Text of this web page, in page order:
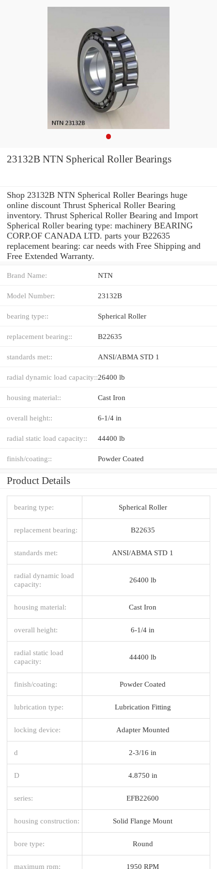
23132B NTN Spherical Roller Bearings
Shop 23132B NTN Spherical Roller Bearings huge
online discount Thrust Spherical Roller Bearing
inventory. Thrust Spherical Roller Bearing and Import
Spherical Roller bearing type: machinery BEARING
CORP.OF CANADA LTD. parts your B22635
replacement bearing: car needs with Free Shipping and
Free Extended Warranty.
Brand Name: NTN
Model Number: 23132B
bearing type:: Spherical Roller
replacement bearing:: B22635
standards met:: ANSI/ABMA STD 1
radial dynamic load capacity::26400 lb
housing material:: Cast Iron
overall height:: 6-1/4 in
radial static load capacity:: 44400 lb
finish/coating:: Powder Coated
Product Details
bearing type: Spherical Roller
replacement bearing: B22635
standards met: ANSI/ABMA STD 1
radial dynamic load
capacity:
26400 lb
housing material: Cast Iron
overall height: 6-1/4 in
radial static load
capacity:
44400 lb
finish/coating: Powder Coated
lubrication type: Lubrication Fitting
locking device: Adapter Mounted
d 2-3/16 in
D 4.8750 in
series: EFB22600
housing construction: Solid Flange Mount
bore type: Round
maximum rpm: 1950 RPM